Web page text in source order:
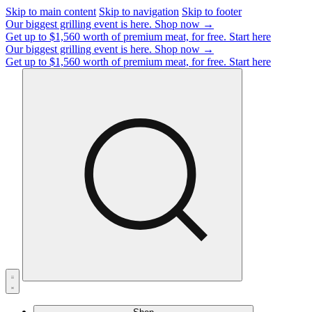
Skip to main content Skip to navigation Skip to footer
Our biggest grilling event is here. Shop now →
Get up to $1,560 worth of premium meat, for free. Start here
Our biggest grilling event is here. Shop now →
Get up to $1,560 worth of premium meat, for free. Start here